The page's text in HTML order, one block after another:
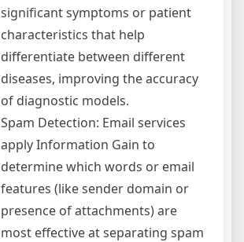
significant symptoms or patient
characteristics that help
differentiate between different
diseases, improving the accuracy
of diagnostic models.
Spam Detection: Email services
apply Information Gain to
determine which words or email
features (like sender domain or
presence of attachments) are
most effective at separating spam